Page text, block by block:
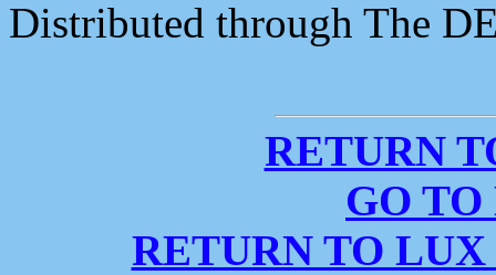
Distributed through The
RETURN
GO
RETURN TO